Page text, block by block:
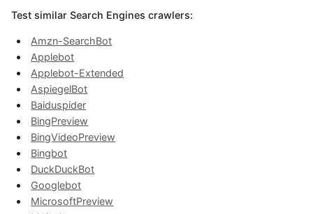
Test similar Search Engines crawlers:
Amzn-SearchBot
Applebot
Applebot-Extended
AspiegelBot
Baiduspider
BingPreview
BingVideoPreview
Bingbot
DuckDuckBot
Googlebot
MicrosoftPreview